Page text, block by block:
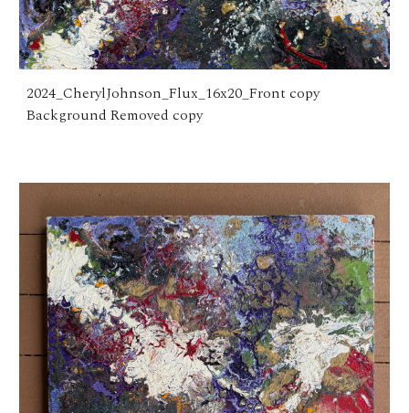
2024_CherylJohnson_Flux_16x20_Front copy
Background Removed copy